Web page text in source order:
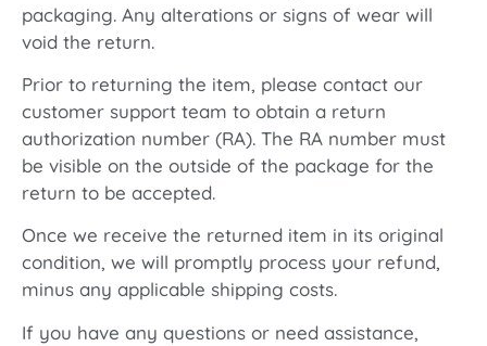
packaging. Any alterations or signs of wear will
void the return.
Prior to returning the item, please contact our
customer support team to obtain a return
authorization number (RA). The RA number must
be visible on the outside of the package for the
return to be accepted.
Once we receive the returned item in its original
condition, we will promptly process your refund,
minus any applicable shipping costs.
If you have any questions or need assistance,